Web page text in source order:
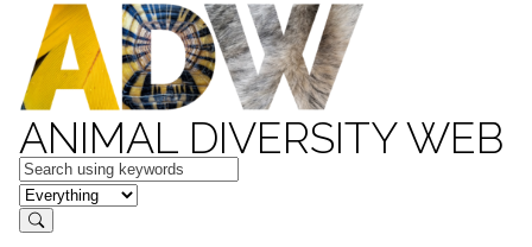
ANIMAL DIVERSITY WEB
Keywords
in feature
Search